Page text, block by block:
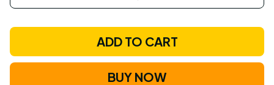
ADD TO CART
BUY NOW